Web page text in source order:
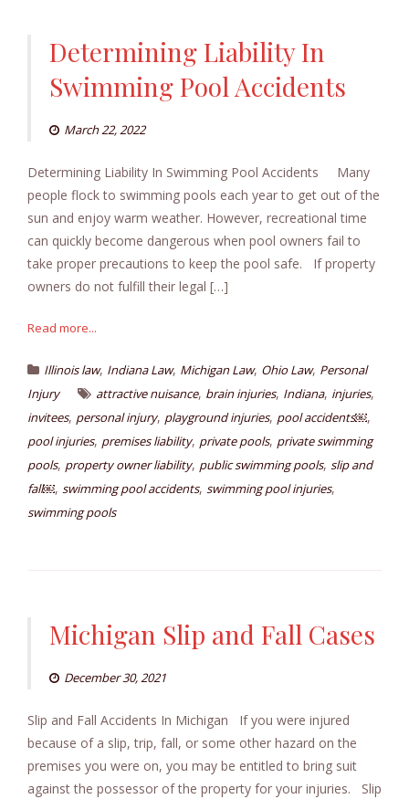
Determining Liability In
Swimming Pool Accidents
March 22, 2022
Determining Liability In Swimming Pool Accidents Many
people flock to swimming pools each year to get out of the
sun and enjoy warm weather. However, recreational time
can quickly become dangerous when pool owners fail to
take proper precautions to keep the pool safe. If property
owners do not fulfill their legal […]
Read more...
Illinois law, Indiana Law, Michigan Law, Ohio Law, Personal
Injury
attractive nuisance, brain injuries, Indiana, injuries,
invitees, personal injury, playground injuries, pool accidents￼,
pool injuries, premises liability, private pools, private swimming
pools, property owner liability, public swimming pools, slip and
fall￼, swimming pool accidents, swimming pool injuries,
swimming pools
Michigan Slip and Fall Cases
December 30, 2021
Slip and Fall Accidents In Michigan If you were injured
because of a slip, trip, fall, or some other hazard on the
premises you were on, you may be entitled to bring suit
against the possessor of the property for your injuries. Slip